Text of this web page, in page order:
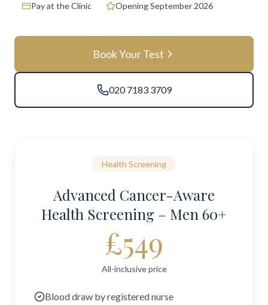
Pay at the Clinic Opening September 2026
Book Your Test
020 7183 3709
Health Screening
Advanced Cancer-Aware
Health Screening – Men 60+
£549
All-inclusive price
Blood draw by registered nurse